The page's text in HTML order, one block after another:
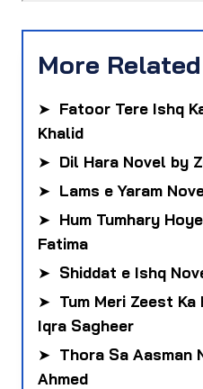
More
➤ Fatoor Tere Ishq
Khalid
➤ Dil Hara Novel by
➤ Lams e Yaram
➤ Hum Tumhary
Fatima
➤ Shiddat e Ishq
➤ Tum Meri Zeest
Iqra Sagheer
➤ Thora Sa Aasman
Ahmed